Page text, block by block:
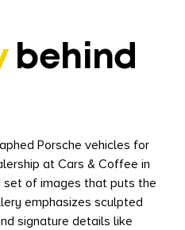
behind
Porsche vehicles for
at Cars & Coffee in
set of images that puts the
emphasizes sculpted
signature details like